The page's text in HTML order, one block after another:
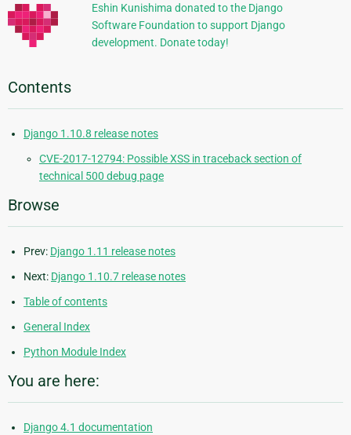
Eshin Kunishima donated to the Django
Software Foundation to support Django
development. Donate today!
Contents
Django 1.10.8 release notes
CVE-2017-12794: Possible XSS in traceback section of
technical 500 debug page
Browse
Prev: Django 1.11 release notes
Next: Django 1.10.7 release notes
Table of contents
General Index
Python Module Index
You are here:
Django 4.1 documentation